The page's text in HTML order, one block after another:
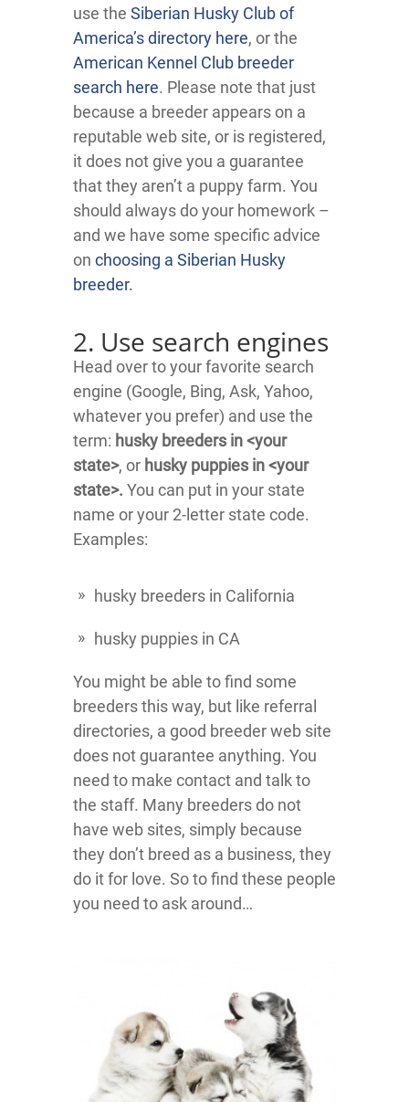
use the Siberian Husky Club of
America’s directory here, or the
American Kennel Club breeder
search here. Please note that just
because a breeder appears on a
reputable web site, or is registered,
it does not give you a guarantee
that they aren’t a puppy farm. You
should always do your homework –
and we have some specific advice
on choosing a Siberian Husky
breeder.
2. Use search engines
Head over to your favorite search
engine (Google, Bing, Ask, Yahoo,
whatever you prefer) and use the
term: husky breeders in <your
state>, or husky puppies in <your
state>. You can put in your state
name or your 2-letter state code.
Examples:
husky breeders in California
husky puppies in CA
You might be able to find some
breeders this way, but like referral
directories, a good breeder web site
does not guarantee anything. You
need to make contact and talk to
the staff. Many breeders do not
have web sites, simply because
they don’t breed as a business, they
do it for love. So to find these people
you need to ask around…